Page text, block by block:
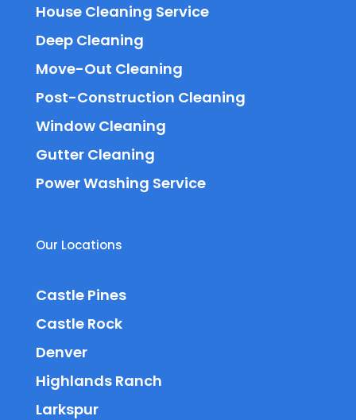
House Cleaning Service
Deep Cleaning
Move-Out Cleaning
Post-Construction Cleaning
Window Cleaning
Gutter Cleaning
Power Washing Service
Our Locations
Castle Pines
Castle Rock
Denver
Highlands Ranch
Larkspur